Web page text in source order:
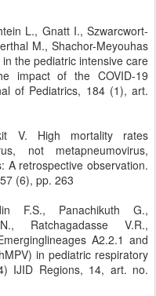
L., Gnatt I., Szwarcwort-
M., Shachor-Meyouhas
the pediatric intensive care
impact of the COVID-19
of Pediatrics, 184 (1), art.
V. High mortality rates
not metapneumovirus,
A retrospective observation.
(6), pp. 263
F.S., Panachikuth G.,
Ratchagadasse V.R.,
A2.2.1 and
in pediatric respiratory
IJID Regions, 14, art. no.